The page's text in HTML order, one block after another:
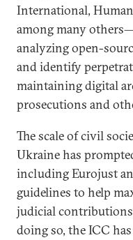
International,
among many
analyzing open-
and identify
maintaining digital
prosecutions and
The scale of civil
Ukraine has
including Eurojust
guidelines to help
judicial
doing so, the ICC